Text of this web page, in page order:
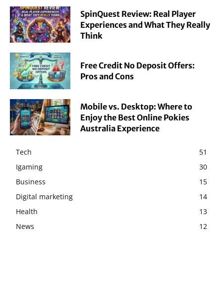
SpinQuest Review: Real Player
Experiences and What They Really
Think
Free Credit No Deposit Offers:
Pros and Cons
Mobile vs. Desktop: Where to
Enjoy the Best Online Pokies
Australia Experience
Tech
51
Igaming
30
Business
15
Digital marketing
14
Health
13
News
12